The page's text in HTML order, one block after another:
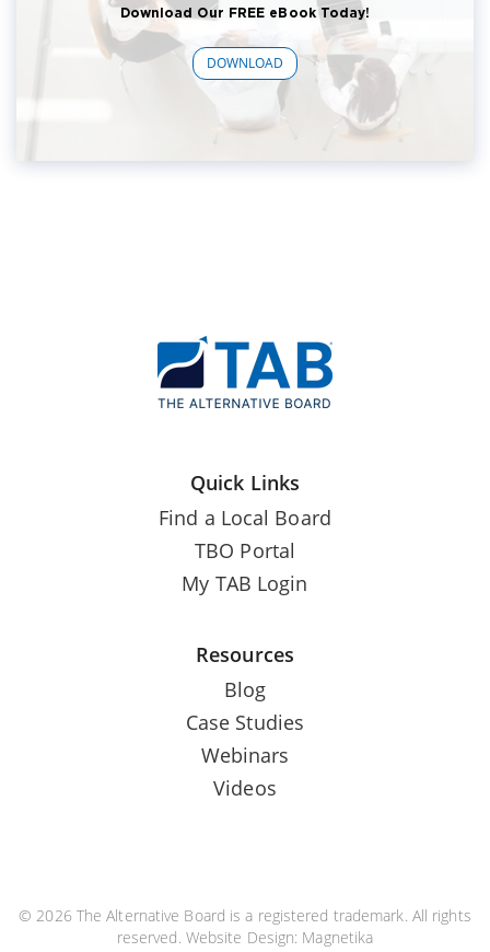
Download Our FREE eBook Today!
DOWNLOAD
Quick Links
Find a Local Board
TBO Portal
My TAB Login
Resources
Blog
Case Studies
Webinars
Videos
© 2026 The Alternative Board is a registered trademark. All rights
reserved. Website Design: Magnetika